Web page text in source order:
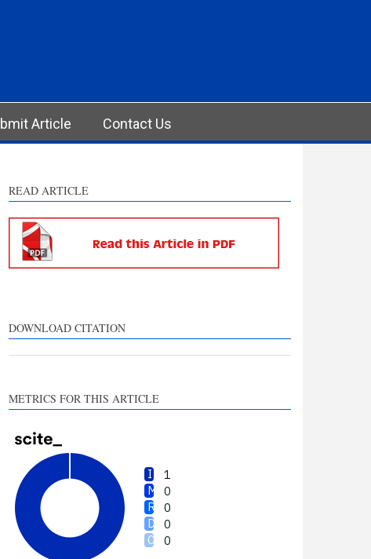
Article Contact Us
READ ARTICLE
DOWNLOAD CITATION
METRICS FOR THIS ARTICLE
1
0
0
0
0